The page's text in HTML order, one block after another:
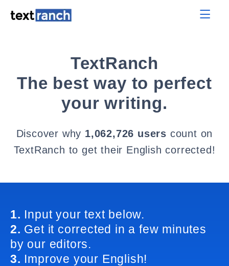
TextRanch
The best way to perfect
your writing.
Discover why 1,062,726 users count on
TextRanch to get their English corrected!
1. Input your text below.
2. Get it corrected in a few minutes
by our editors.
3. Improve your English!